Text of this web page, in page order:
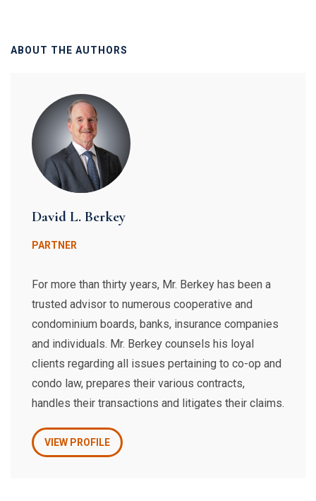
ABOUT THE AUTHORS
David L. Berkey
PARTNER
For more than thirty years, Mr. Berkey has been a
trusted advisor to numerous cooperative and
condominium boards, banks, insurance companies
and individuals. Mr. Berkey counsels his loyal
clients regarding all issues pertaining to co-op and
condo law, prepares their various contracts,
handles their transactions and litigates their claims.
VIEW PROFILE